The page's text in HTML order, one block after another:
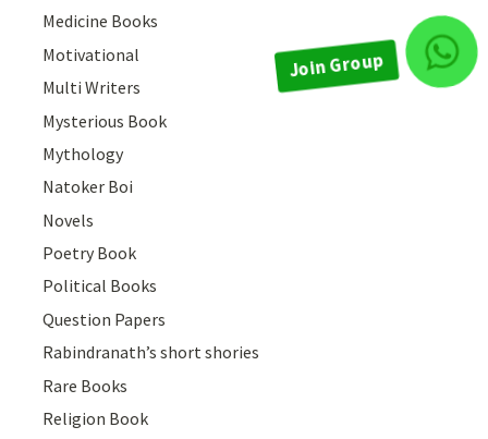
Medicine Books
Motivational
Multi Writers
Mysterious Book
Mythology
Natoker Boi
Novels
Poetry Book
Political Books
Question Papers
Rabindranath’s short shories
Rare Books
Religion Book
Join Group